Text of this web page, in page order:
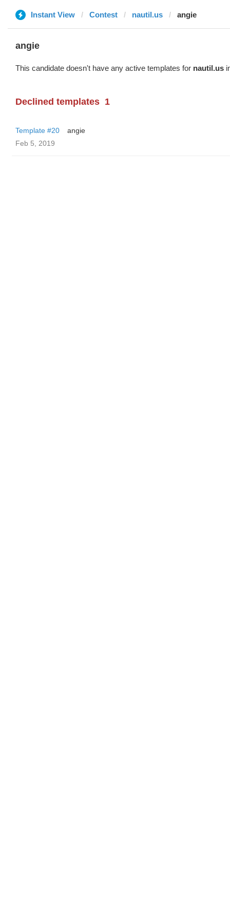
Instant View Contest nautil.us angie
angie
This candidate doesn't have any active templates for nautil.us
Declined templates 1
Template #20
angie
Feb 5, 2019